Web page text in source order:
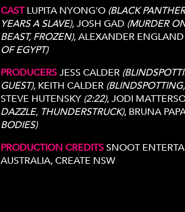
CASTLUPITA NYONG'O (BLACK
YEARS A SLAVE), JOSH GAD (MURDER
BEAST, FROZEN), ALEXANDER ENGLAND
OF EGYPT)
PRODUCERSJESS CALDER
GUEST), KEITH CALDER
STEVE HUTENSKY (2:22), JODI
DAZZLE, THUNDERSTRUCK), BRUNA
BODIES)
PRODUCTION CREDITSSNOOT
AUSTRALIA, CREATE NSW